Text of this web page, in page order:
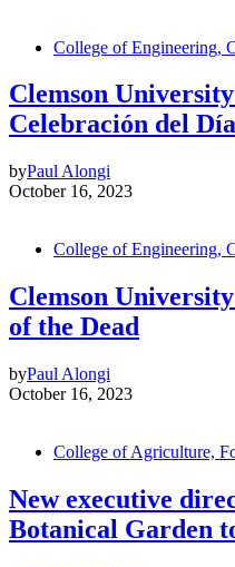
College of Engineering,
Clemson
Celebración del
byPaul Alongi
October 16, 2023
College of Engineering,
Clemson
of the Dead
byPaul Alongi
October 16, 2023
College of Agriculture,
New executive
Botanical Garden